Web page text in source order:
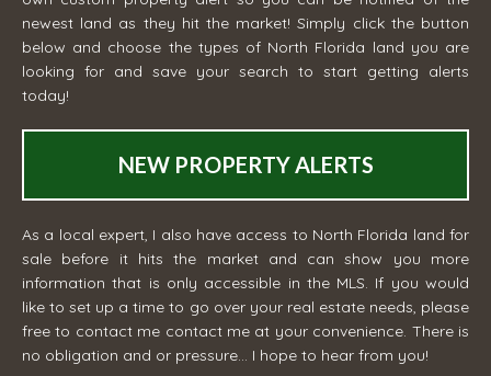
newest land as they hit the market! Simply click the button
below and choose the types of North Florida land you are
looking for and save your search to start getting alerts
today!
NEW PROPERTY ALERTS
As a local expert, I also have access to North Florida land for
sale before it hits the market and can show you more
information that is only accessible in the MLS. If you would
like to set up a time to go over your real estate needs, please
free to contact me contact me at your convenience. There is
no obligation and or pressure... I hope to hear from you!